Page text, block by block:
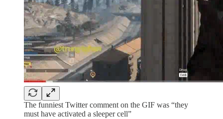
The funniest Twitter comment on the GIF was “they
must have activated a sleeper cell”